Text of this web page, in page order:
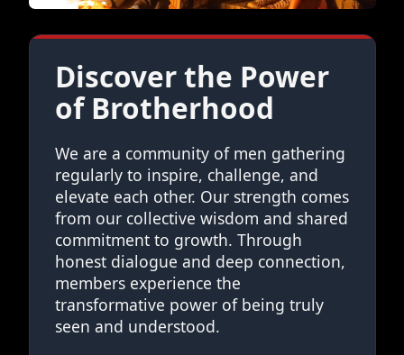
Discover the Power
of Brotherhood
We are a community of men gathering
regularly to inspire, challenge, and
elevate each other. Our strength comes
from our collective wisdom and shared
commitment to growth. Through
honest dialogue and deep connection,
members experience the
transformative power of being truly
seen and understood.